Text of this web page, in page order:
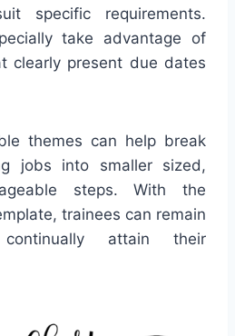
specific requirements.
take advantage of
clearly present due dates
themes can help break
jobs into smaller sized,
steps. With the
trainees can remain
attain their